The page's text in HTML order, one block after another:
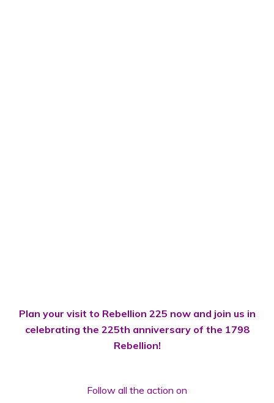
Plan your visit to Rebellion 225 now and join us in
celebrating the 225th anniversary of the 1798
Rebellion!
Follow all the action on